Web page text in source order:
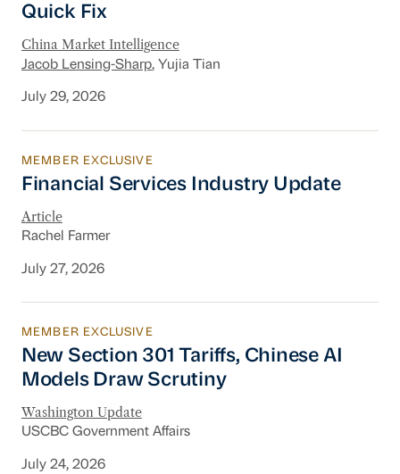
Quick Fix
China Market Intelligence
Jacob Lensing-Sharp, Yujia Tian
July 29, 2026
Financial Services Industry Update
MEMBER EXCLUSIVE
Financial Services Industry Update
Article
Rachel Farmer
July 27, 2026
New Section 301 Tariffs, Chinese AI Models
MEMBER EXCLUSIVE
New Section 301 Tariffs, Chinese AI
Models Draw Scrutiny
Washington Update
USCBC Government Affairs
July 24, 2026